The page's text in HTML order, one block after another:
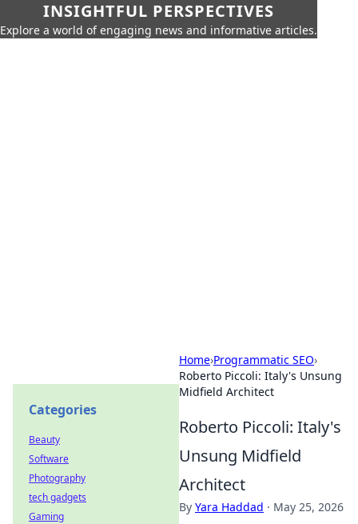
INSIGHTFUL PERSPECTIVES
Explore a world of engaging news and informative articles.
Home›Programmatic SEO›
Roberto Piccoli: Italy's Unsung
Midfield Architect
Roberto Piccoli: Italy's
Unsung Midfield
Architect
By Yara Haddad · May 25, 2026
Categories
Beauty
Software
Photography
tech gadgets
Gaming